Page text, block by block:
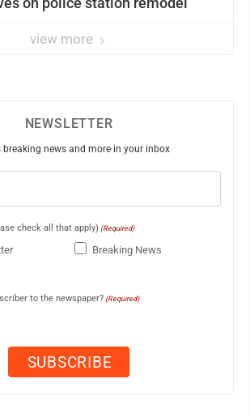
view more
NEWSLETTER
breaking news and more in your inbox
check all that apply) (Required)
Breaking News
to the newspaper? (Required)